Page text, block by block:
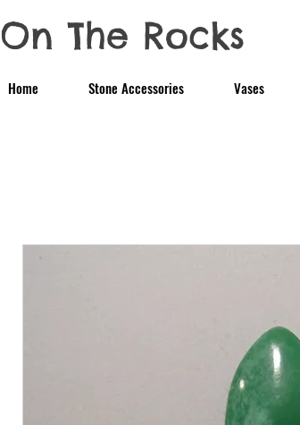
On The Rocks
Home Stone Accessories Vases